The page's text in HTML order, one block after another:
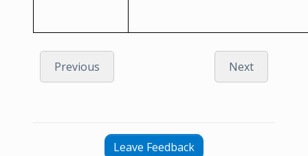
Previous Next
Leave Feedback